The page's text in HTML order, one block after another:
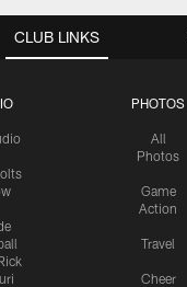
CLUB LINKS
PHOTOS
All
Photos
Game
Action
Travel
Cheer